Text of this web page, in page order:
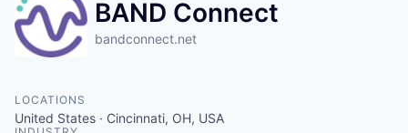
BAND Connect
bandconnect.net
LOCATIONS
United States · Cincinnati, OH, USA